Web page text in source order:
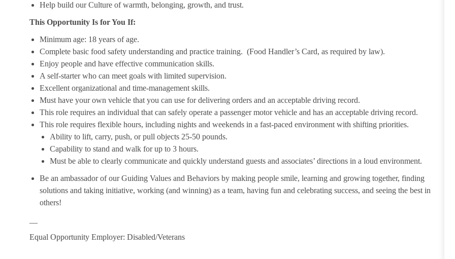
Help build our Culture of warmth, belonging, growth, and trust.
This Opportunity Is for You If:
Minimum age: 18 years of age.
Complete basic food safety understanding and practice training. (Food Handler’s Card, as required by law).
Enjoy people and have effective communication skills.
A self-starter who can meet goals with limited supervision.
Excellent organizational and time-management skills.
Must have your own vehicle that you can use for delivering orders and an acceptable driving record.
This role requires an individual that can safely operate a passenger motor vehicle and has an acceptable driving record.
This role requires flexible hours, including nights and weekends in a fast-paced environment with shifting priorities.
Ability to lift, carry, push, or pull objects 25-50 pounds.
Capability to stand and walk for up to 3 hours.
Must be able to clearly communicate and quickly understand guests and associates’ directions in a loud environment.
Be an ambassador of our Guiding Values and Behaviors by making people smile, learning and growing together, finding
solutions and taking initiative, working (and winning) as a team, having fun and celebrating success, and seeing the best in
others!
Equal Opportunity Employer: Disabled/Veterans